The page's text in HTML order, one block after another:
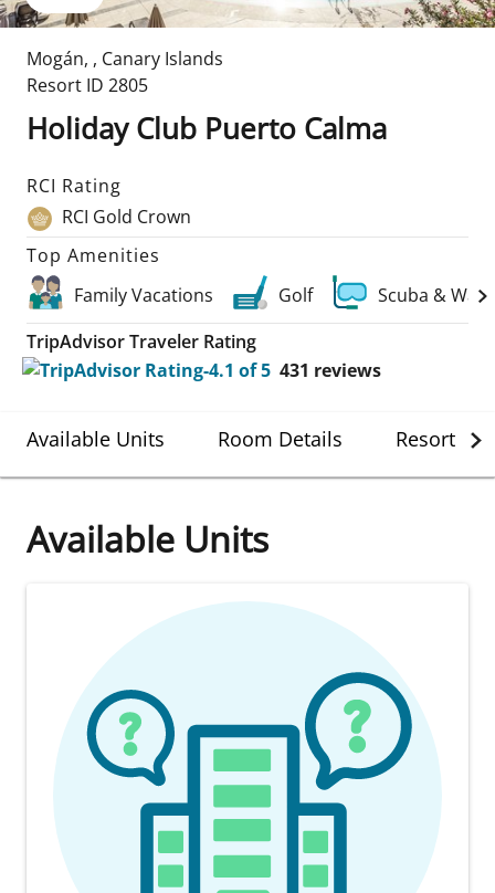
Mogán, , Canary Islands
Resort ID 2805
Holiday Club Puerto Calma
RCI Rating
RCI Gold Crown
Top Amenities
Family Vacations
Golf
Scuba &
TripAdvisor Traveler Rating
431 reviews
Available Units Room Details Resort
Available Units